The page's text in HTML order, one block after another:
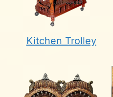
Kitchen Trolley